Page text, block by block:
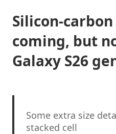
Silicon-
coming, but
Galaxy S26
Some extra size
stacked cell